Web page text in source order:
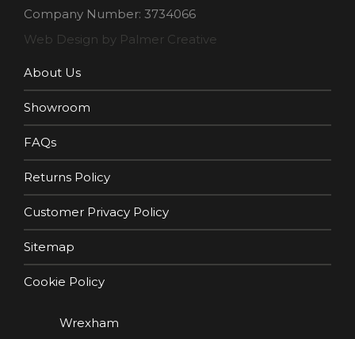
Company Number: 3734066
Web Design by Palmer Creative
About Us
Showroom
FAQs
Returns Policy
Customer Privacy Policy
Sitemap
Cookie Policy
Wrexham